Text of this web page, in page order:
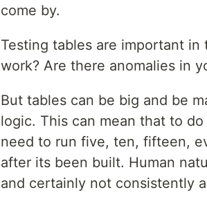
come by.
Testing tables are important
work? Are there anomalies in
But tables can be big and be
logic. This can mean that to
need to run five, ten, fifteen,
after its been built. Human
and certainly not consistently